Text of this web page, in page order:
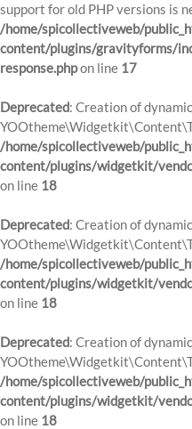
support for old PHP versions is
/home/spicollectiveweb/
content/plugins/gravityforms/
response.phpon line 17
Deprecated: Creation of
/home/spicollectiveweb/
content/plugins/widgetkit/
on line 18
Deprecated: Creation of
/home/spicollectiveweb/
content/plugins/widgetkit/
on line 18
Deprecated: Creation of
/home/spicollectiveweb/
content/plugins/widgetkit/
on line 18